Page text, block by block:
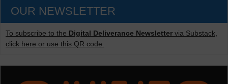
OUR NEWSLETTER
To subscribe to the Digital Deliverance Newsletter via Substack,
click here or use this QR code.